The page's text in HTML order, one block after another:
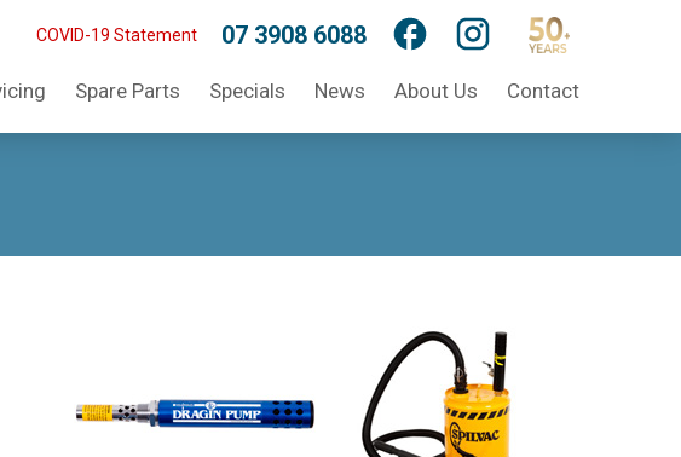
COVID-19 Statement 07 3908 6088
Spare Parts Specials News About Us Contact